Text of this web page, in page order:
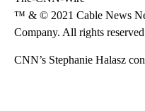
™ & © 2021 Cable News
Company. All rights
CNN’s Stephanie Halasz